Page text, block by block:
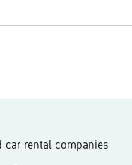
car rental companies